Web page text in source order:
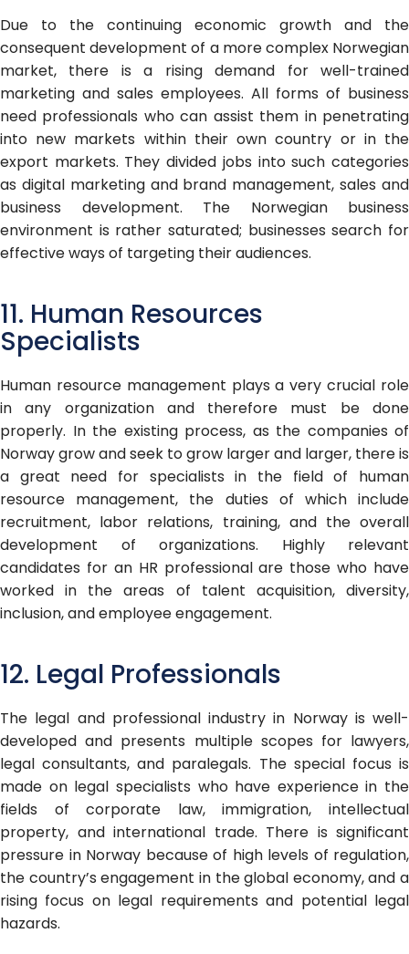
Due to the continuing economic growth and the
consequent development of a more complex Norwegian
market, there is a rising demand for well-trained
marketing and sales employees. All forms of business
need professionals who can assist them in penetrating
into new markets within their own country or in the
export markets. They divided jobs into such categories
as digital marketing and brand management, sales and
business development. The Norwegian business
environment is rather saturated; businesses search for
effective ways of targeting their audiences.
11. Human Resources
Specialists
Human resource management plays a very crucial role
in any organization and therefore must be done
properly. In the existing process, as the companies of
Norway grow and seek to grow larger and larger, there is
a great need for specialists in the field of human
resource management, the duties of which include
recruitment, labor relations, training, and the overall
development of organizations. Highly relevant
candidates for an HR professional are those who have
worked in the areas of talent acquisition, diversity,
inclusion, and employee engagement.
12. Legal Professionals
The legal and professional industry in Norway is well-
developed and presents multiple scopes for lawyers,
legal consultants, and paralegals. The special focus is
made on legal specialists who have experience in the
fields of corporate law, immigration, intellectual
property, and international trade. There is significant
pressure in Norway because of high levels of regulation,
the country’s engagement in the global economy, and a
rising focus on legal requirements and potential legal
hazards.